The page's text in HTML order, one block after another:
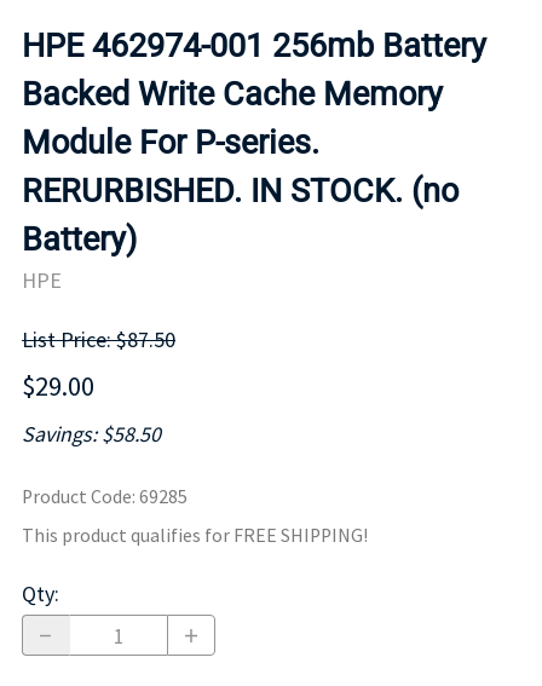
HPE 462974-001 256mb Battery
Backed Write Cache Memory
Module For P-series.
RERURBISHED. IN STOCK. (no
Battery)
HPE
List Price: $87.50
$29.00
Savings: $58.50
Product Code: 69285
This product qualifies for FREE SHIPPING!
Qty: